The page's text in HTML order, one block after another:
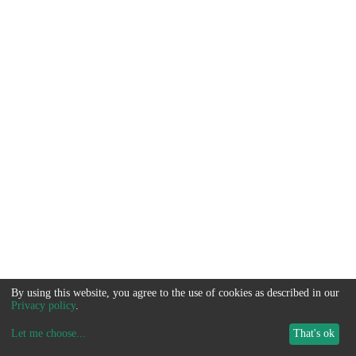
By using this website, you agree to the use of cookies as described in our
Privacy policy.
Let me choose... That's ok